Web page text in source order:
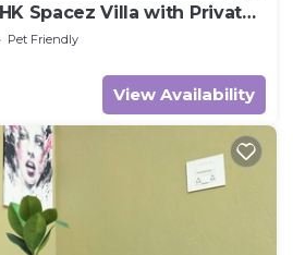
Spacez Villa with Private
Pet Friendly
View Availability